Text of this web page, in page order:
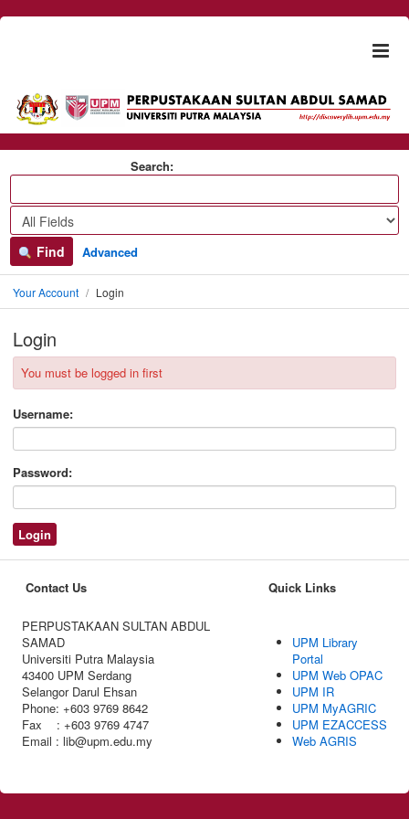
Skip to content
Search:
Find Advanced
Your Account Login
Login
You must be logged in first
Username:
Password:
Contact Us Quick Links
PERPUSTAKAAN SULTAN ABDUL
SAMAD
Universiti Putra Malaysia
43400 UPM Serdang
Selangor Darul Ehsan
Phone: +603 9769 8642
Fax : +603 9769 4747
Email : lib@upm.edu.my
UPM Library
Portal
UPM Web OPAC
UPM IR
UPM MyAGRIC
UPM EZACCESS
Web AGRIS